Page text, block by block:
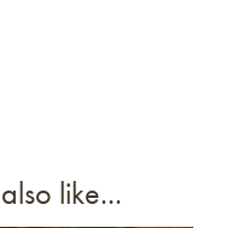
like...